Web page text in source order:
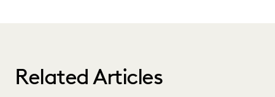
Related Articles